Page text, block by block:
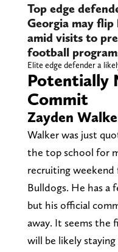
Top edge
Georgia may
amid visits to
football
Elite edge defender a
Potentially
Commit
Zayden
Walker was just
the top school for
recruiting weekend
Bulldogs. He has a
but his official
away. It seems the
will be likely